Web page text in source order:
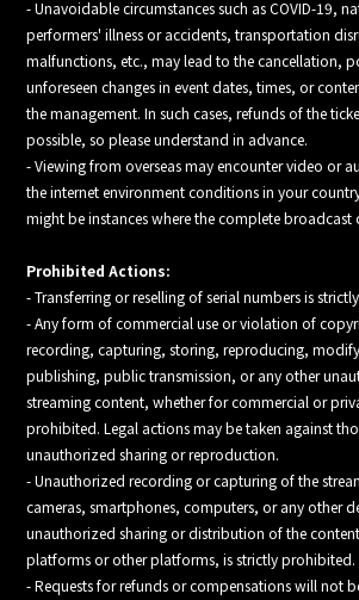
- Unavoidable circumstances such as COVID-19,
performers' illness or accidents, transportation
malfunctions, etc., may lead to the cancellation,
unforeseen changes in event dates, times, or
the management. In such cases, refunds of the
possible, so please understand in advance.
- Viewing from overseas may encounter video or
the internet environment conditions in your
might be instances where the complete broadcast
Prohibited Actions:
- Transferring or reselling of serial numbers is
- Any form of commercial use or violation of
recording, capturing, storing, reproducing,
publishing, public transmission, or any other
streaming content, whether for commercial or
prohibited. Legal actions may be taken against
unauthorized sharing or reproduction.
- Unauthorized recording or capturing of the
cameras, smartphones, computers, or any other
unauthorized sharing or distribution of the
platforms or other platforms, is strictly prohibited.
- Requests for refunds or compensations will not